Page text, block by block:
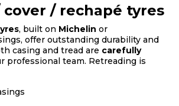
cover / rechapé tyres
, built on Michelin or
offer outstanding durability and
casing and tread are carefully
professional team. Retreading is